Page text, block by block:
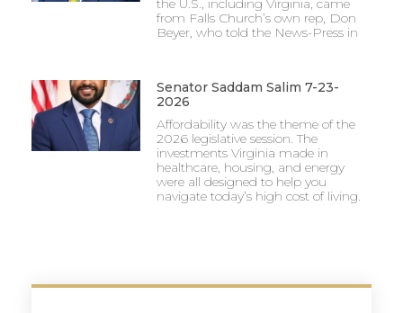
from Falls Church’s own rep, Don
Beyer, who told the News-Press in
Senator Saddam Salim 7-23-
2026
Affordability was the theme of the
2026 legislative session. The
investments Virginia made in
healthcare, housing, and energy
were all designed to help you
navigate today’s high cost of living.